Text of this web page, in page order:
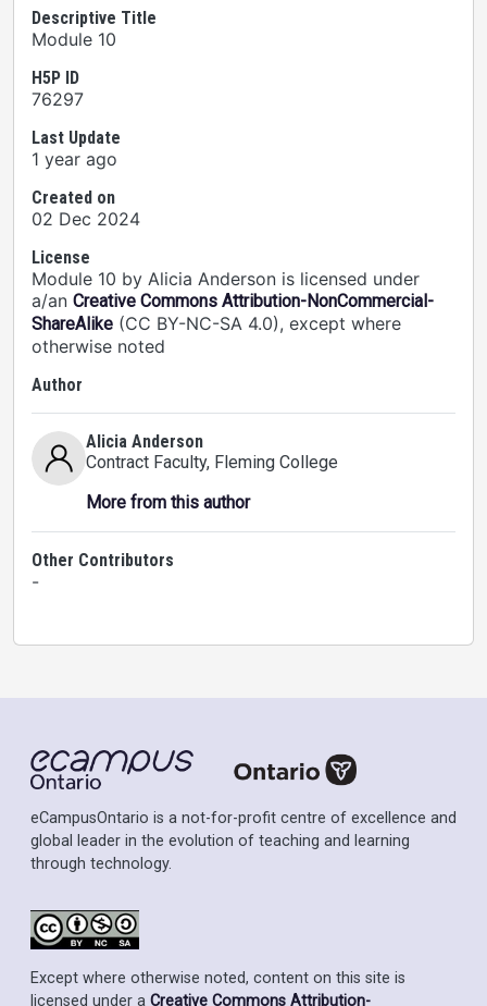
Descriptive Title
Module 10
H5P ID
76297
Last Update
1 year ago
Created on
02 Dec 2024
License
Module 10 by Alicia Anderson is licensed under
a/an Creative Commons Attribution-NonCommercial-
ShareAlike (CC BY-NC-SA 4.0), except where
otherwise noted
Author
Alicia Anderson
Contract Faculty, Fleming College
More from this author
Other Contributors
-
eCampusOntario is a not-for-profit centre of excellence and
global leader in the evolution of teaching and learning
through technology.
Except where otherwise noted, content on this site is
licensed under a Creative Commons Attribution-